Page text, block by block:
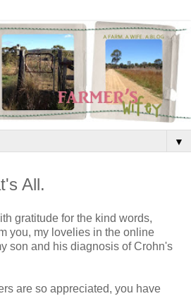
▼
All.
gratitude for the kind words,
you, my lovelies in the online
son and his diagnosis of Crohn's
are so appreciated, you have